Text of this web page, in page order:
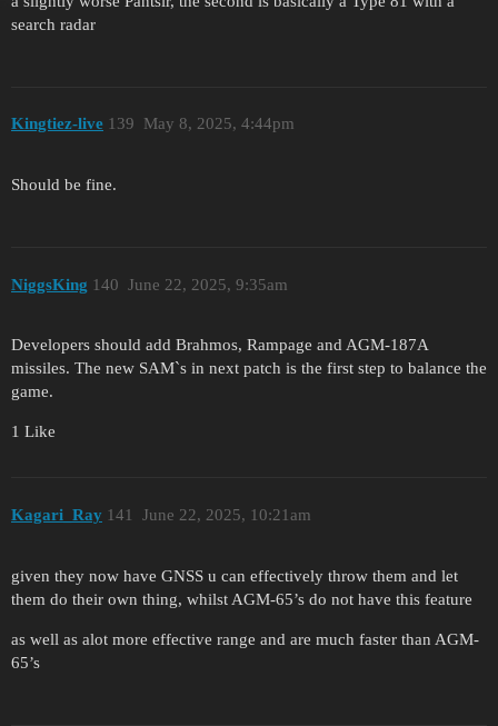
search radar
Kingtiez-live May 8, 2025, 4:44pm
139
Should be fine.
NiggsKing June 22, 2025, 9:35am
140
Developers should add Brahmos, Rampage and AGM-187A
missiles. The new SAM`s in next patch is the first step to balance the
game.
1 Like
Kagari_Ray June 22, 2025, 10:21am
141
given they now have GNSS u can effectively throw them and let
them do their own thing, whilst AGM-65’s do not have this feature
as well as alot more effective range and are much faster than AGM-
65’s